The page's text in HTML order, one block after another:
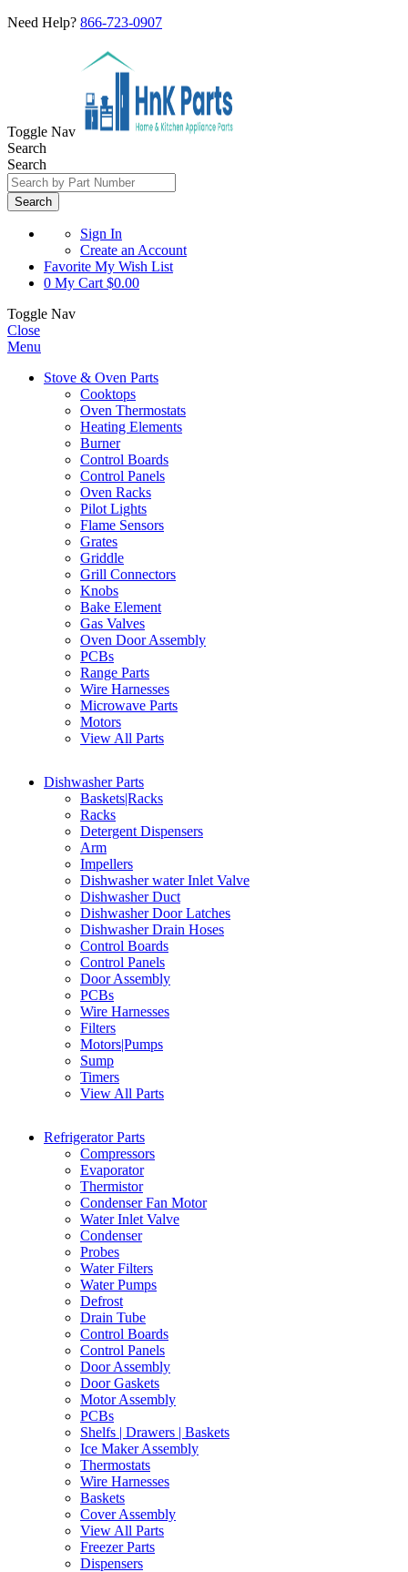
Need Help? 866-723-0907
Toggle Nav
Search
Search
Search
Sign In
Create an Account
Favorite My Wish List
0 My Cart $0.00
Toggle Nav
Close
Menu
Stove & Oven Parts
Cooktops
Oven Thermostats
Heating Elements
Burner
Control Boards
Control Panels
Oven Racks
Pilot Lights
Flame Sensors
Grates
Griddle
Grill Connectors
Knobs
Bake Element
Gas Valves
Oven Door Assembly
PCBs
Range Parts
Wire Harnesses
Microwave Parts
Motors
View All Parts
Dishwasher Parts
Baskets|Racks
Racks
Detergent Dispensers
Arm
Impellers
Dishwasher water Inlet Valve
Dishwasher Duct
Dishwasher Door Latches
Dishwasher Drain Hoses
Control Boards
Control Panels
Door Assembly
PCBs
Wire Harnesses
Filters
Motors|Pumps
Sump
Timers
View All Parts
Refrigerator Parts
Compressors
Evaporator
Thermistor
Condenser Fan Motor
Water Inlet Valve
Condenser
Probes
Water Filters
Water Pumps
Defrost
Drain Tube
Control Boards
Control Panels
Door Assembly
Door Gaskets
Motor Assembly
PCBs
Shelfs | Drawers | Baskets
Ice Maker Assembly
Thermostats
Wire Harnesses
Baskets
Cover Assembly
View All Parts
Freezer Parts
Dispensers